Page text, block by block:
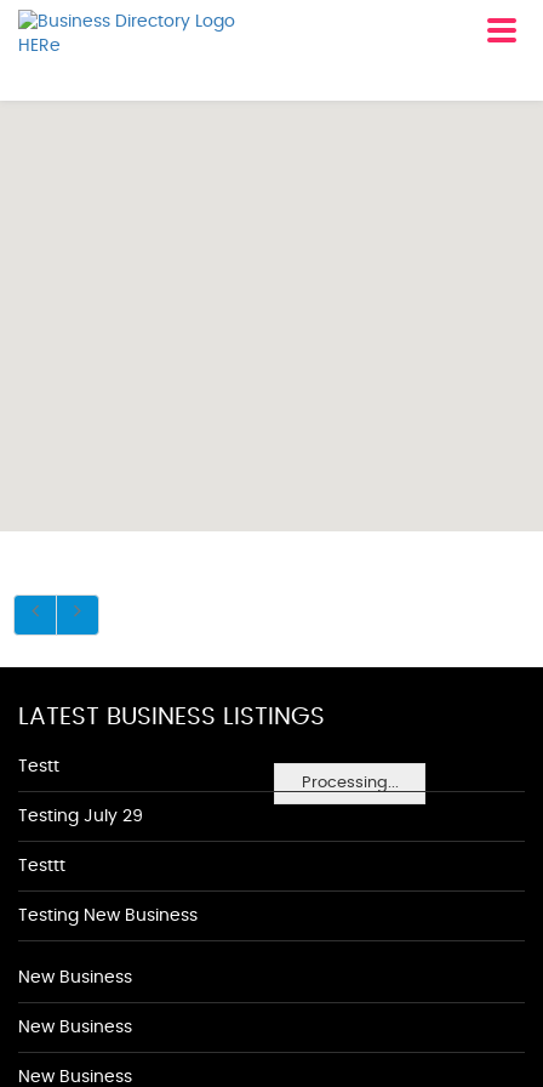
Processing...
LATEST BUSINESS LISTINGS
Testt
Testing July 29
Testtt
Testing New Business
New Business
New Business
New Business